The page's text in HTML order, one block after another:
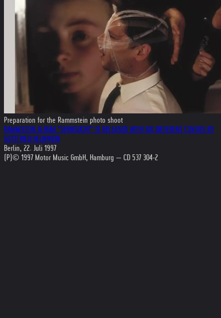
Preparation for the Rammstein photo shoot
RAMMSTEIN ALBUM "SEHNSUCHT" IS RELEASED WITH SIX DIFFERENT COVERS BY
GOTTFRIED HELNWEIN
Berlin, 22. Juli 1997
(P)© 1997 Motor Music GmbH, Hamburg — CD 537 304-2